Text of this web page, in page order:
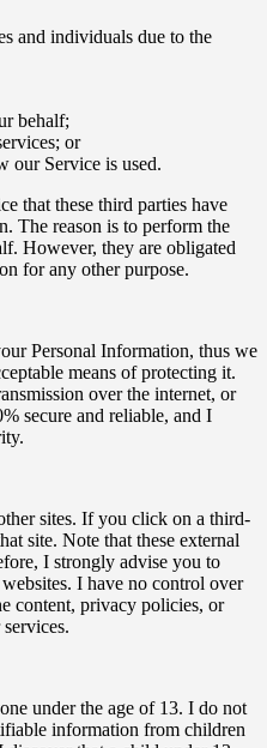
and individuals due to the
behalf;
or
our Service is used.
that these third parties have
The reason is to perform the
However, they are obligated
for any other purpose.
Personal Information, thus we
means of protecting it.
over the internet, or
secure and reliable, and I
sites. If you click on a third-
site. Note that these external
I strongly advise you to
I have no control over
content, privacy policies, or
under the age of 13. I do not
information from children